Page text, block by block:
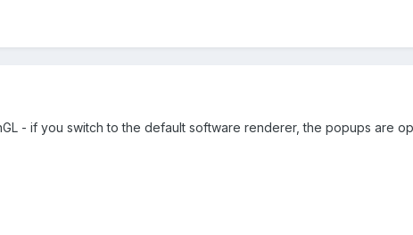
- if you switch to the default software renderer, the popups are